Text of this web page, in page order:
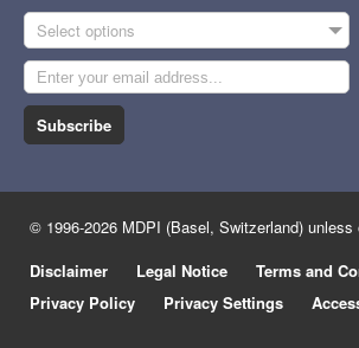
Select options
Subscribe
© 1996-2026 MDPI (Basel, Switzerland) unless
Disclaimer
Legal Notice
Terms and
Privacy Policy
Privacy Settings